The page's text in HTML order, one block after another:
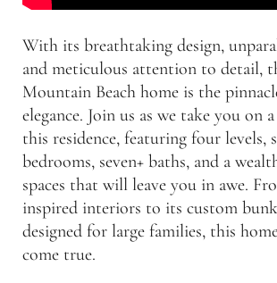
With its breathtaking design,
and meticulous attention to detail,
Mountain Beach home is the
elegance. Join us as we take you
this residence, featuring four levels,
bedrooms, seven+ baths, and a
spaces that will leave you in awe.
inspired interiors to its custom
designed for large families, this
come true.